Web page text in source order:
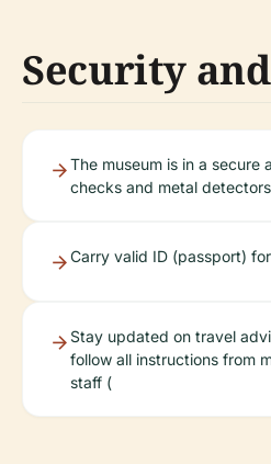
Security
The museum is in a secure
checks and metal
Carry valid ID (passport)
Stay updated on travel
follow all instructions from
staff (